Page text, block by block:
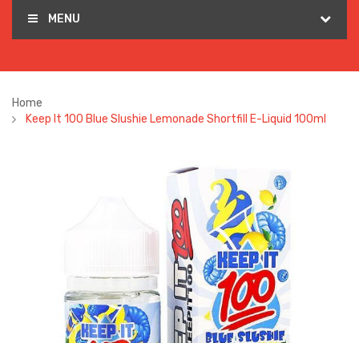
MENU
Home
Keep It 100 Blue Slushie Lemonade Shortfill E-Liquid 100ml